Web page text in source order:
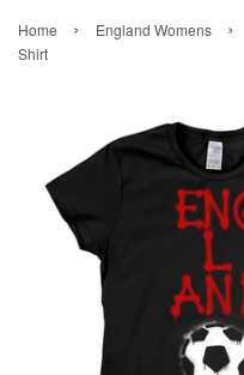
Home › England Womens ›
Shirt